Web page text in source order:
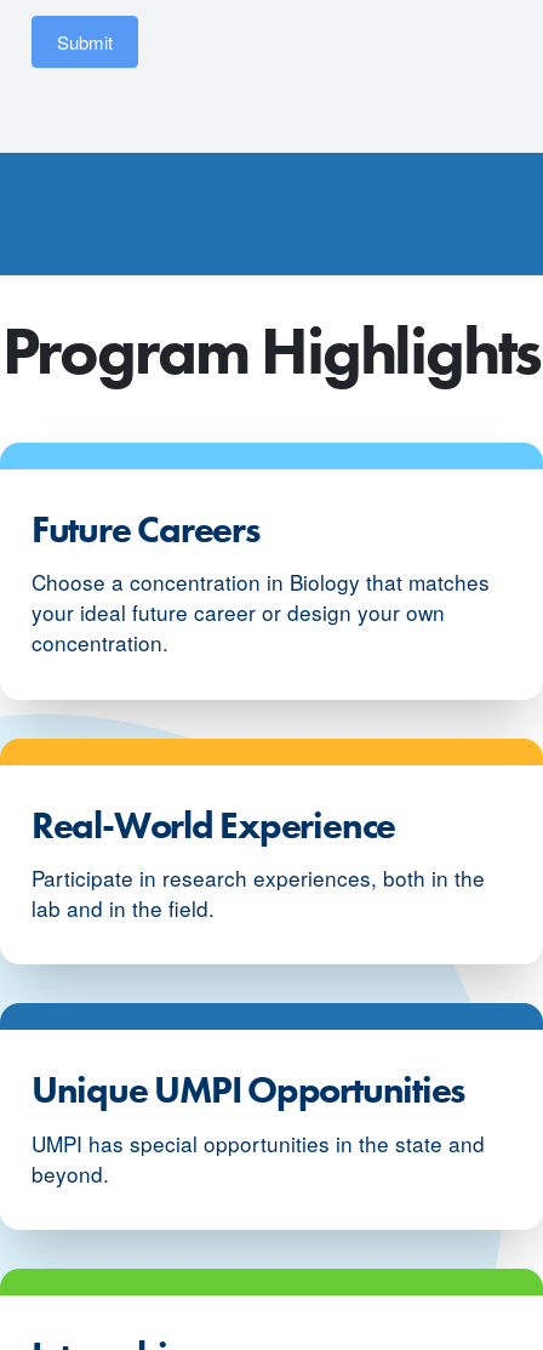
Submit
Program Highlights
Future Careers
Choose a concentration in Biology that matches
your ideal future career or design your own
concentration.
Real-World Experience
Participate in research experiences, both in the
lab and in the field.
Unique UMPI Opportunities
UMPI has special opportunities in the state and
beyond.